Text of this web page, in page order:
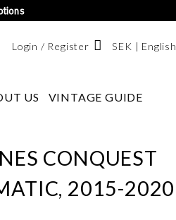
US VINTAGE GUIDE
Login / Register SEK | English
Svenska
CONQUEST
2015-2020